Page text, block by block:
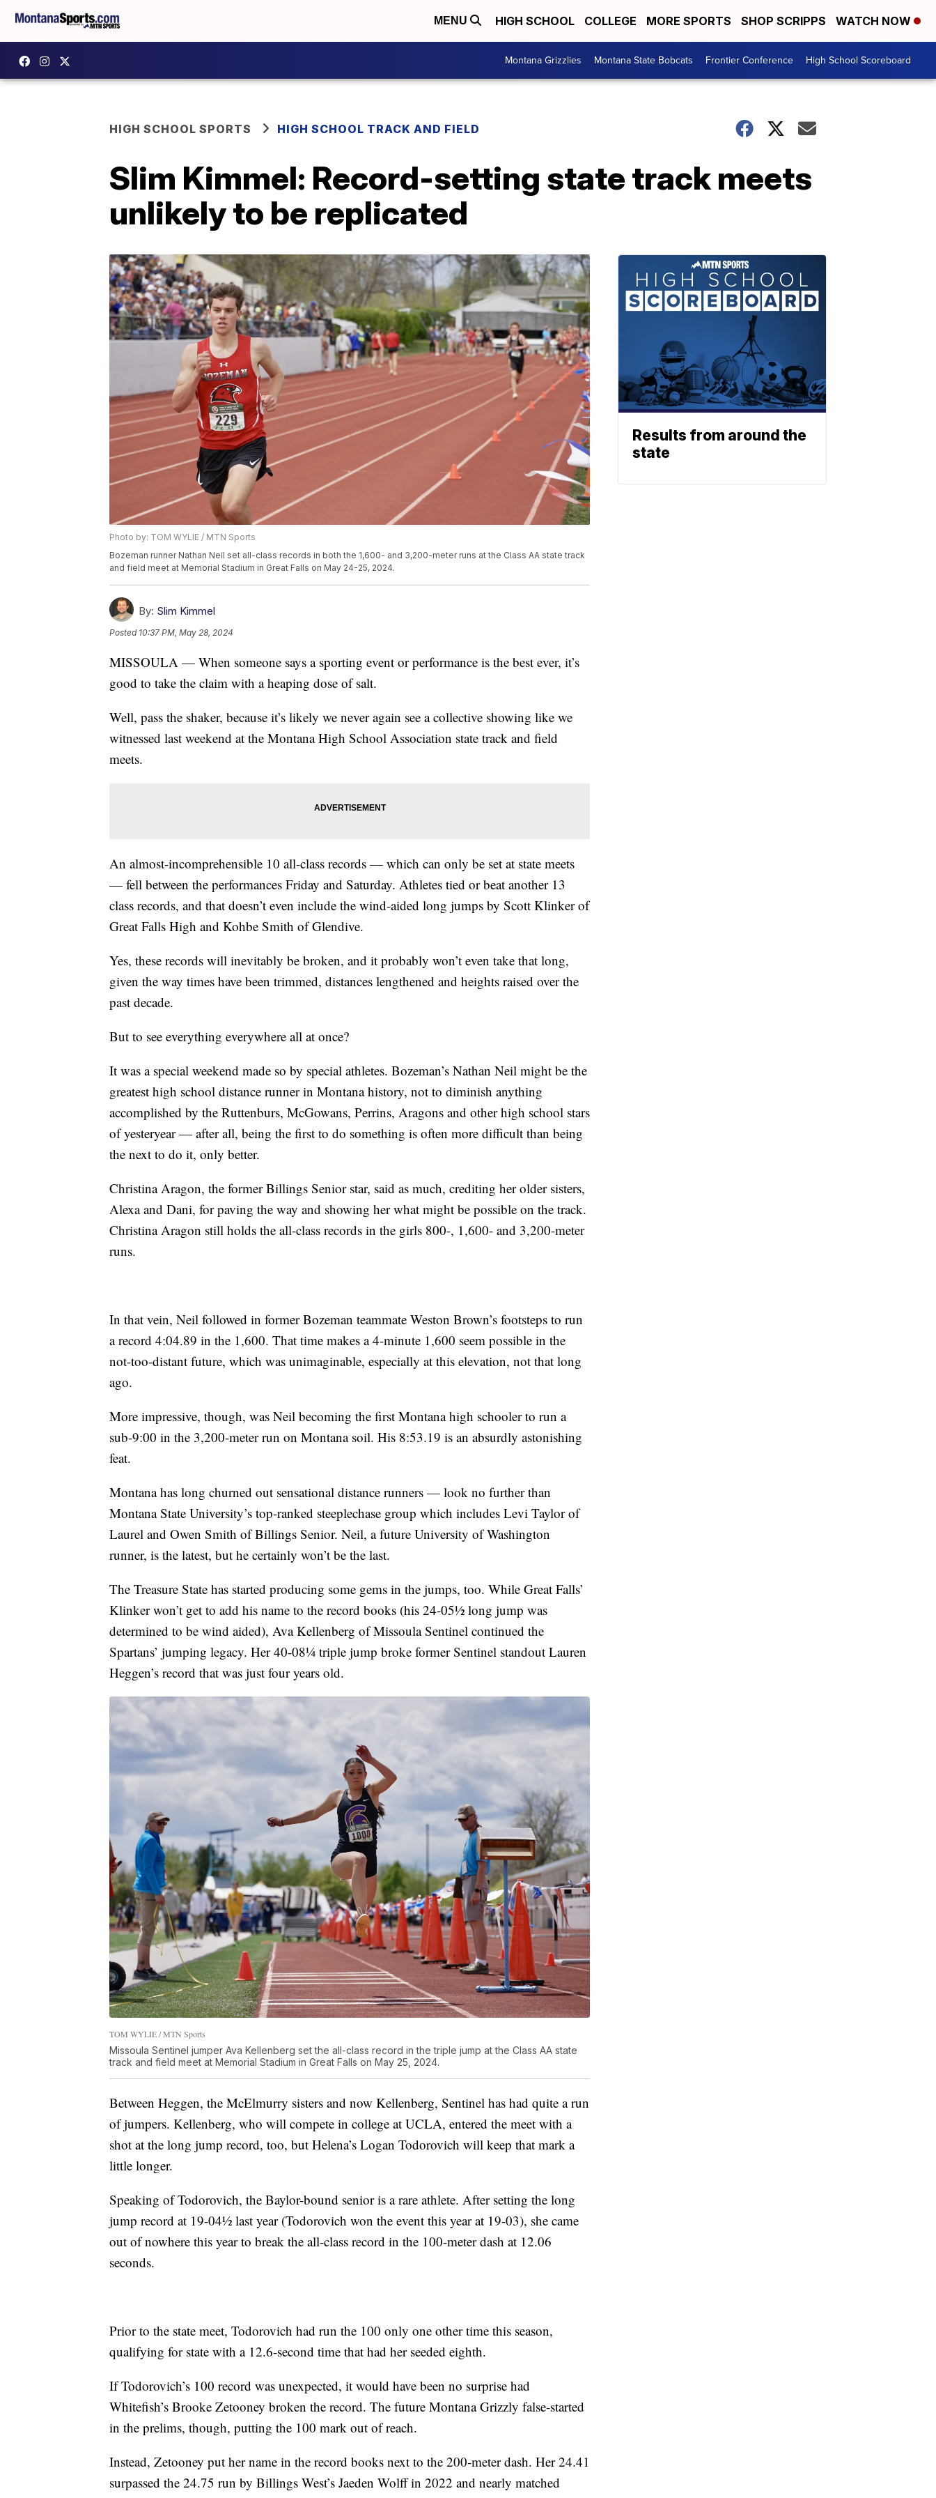
MENU HIGH SCHOOL COLLEGE MORE SPORTS SHOP SCRIPPS WATCH NOW
Montana Grizzlies Montana State Bobcats Frontier Conference High School Scoreboard
HIGH SCHOOL SPORTS HIGH SCHOOL TRACK AND FIELD
Slim Kimmel: Record-setting state track meets
unlikely to be replicated
Photo by: TOM WYLIE / MTN Sports
Bozeman runner Nathan Neil set all-class records in both the 1,600- and 3,200-meter runs at the Class AA state track
and field meet at Memorial Stadium in Great Falls on May 24-25, 2024.
By: Slim Kimmel
Posted 10:37 PM, May 28, 2024
MISSOULA — When someone says a sporting event or performance is the best ever, it’s
good to take the claim with a heaping dose of salt.
Well, pass the shaker, because it’s likely we never again see a collective showing like we
witnessed last weekend at the Montana High School Association state track and field
meets.
An almost-incomprehensible 10 all-class records — which can only be set at state meets
— fell between the performances Friday and Saturday. Athletes tied or beat another 13
class records, and that doesn’t even include the wind-aided long jumps by Scott Klinker of
Great Falls High and Kohbe Smith of Glendive.
Yes, these records will inevitably be broken, and it probably won’t even take that long,
given the way times have been trimmed, distances lengthened and heights raised over the
past decade.
But to see everything everywhere all at once?
It was a special weekend made so by special athletes. Bozeman’s Nathan Neil might be the
greatest high school distance runner in Montana history, not to diminish anything
accomplished by the Ruttenburs, McGowans, Perrins, Aragons and other high school stars
of yesteryear — after all, being the first to do something is often more difficult than being
the next to do it, only better.
Christina Aragon, the former Billings Senior star, said as much, crediting her older sisters,
Alexa and Dani, for paving the way and showing her what might be possible on the track.
Christina Aragon still holds the all-class records in the girls 800-, 1,600- and 3,200-meter
runs.
In that vein, Neil followed in former Bozeman teammate Weston Brown’s footsteps to run
a record 4:04.89 in the 1,600. That time makes a 4-minute 1,600 seem possible in the
not-too-distant future, which was unimaginable, especially at this elevation, not that long
ago.
More impressive, though, was Neil becoming the first Montana high schooler to run a
sub-9:00 in the 3,200-meter run on Montana soil. His 8:53.19 is an absurdly astonishing
feat.
Montana has long churned out sensational distance runners — look no further than
Montana State University’s top-ranked steeplechase group which includes Levi Taylor of
Laurel and Owen Smith of Billings Senior. Neil, a future University of Washington
runner, is the latest, but he certainly won’t be the last.
The Treasure State has started producing some gems in the jumps, too. While Great Falls’
Klinker won’t get to add his name to the record books (his 24-05½ long jump was
determined to be wind aided), Ava Kellenberg of Missoula Sentinel continued the
Spartans’ jumping legacy. Her 40-08¼ triple jump broke former Sentinel standout Lauren
Heggen’s record that was just four years old.
TOM WYLIE / MTN Sports
Missoula Sentinel jumper Ava Kellenberg set the all-class record in the triple jump at the Class AA state
track and field meet at Memorial Stadium in Great Falls on May 25, 2024.
Between Heggen, the McElmurry sisters and now Kellenberg, Sentinel has had quite a run
of jumpers. Kellenberg, who will compete in college at UCLA, entered the meet with a
shot at the long jump record, too, but Helena’s Logan Todorovich will keep that mark a
little longer.
Speaking of Todorovich, the Baylor-bound senior is a rare athlete. After setting the long
jump record at 19-04½ last year (Todorovich won the event this year at 19-03), she came
out of nowhere this year to break the all-class record in the 100-meter dash at 12.06
seconds.
Prior to the state meet, Todorovich had run the 100 only one other time this season,
qualifying for state with a 12.6-second time that had her seeded eighth.
If Todorovich’s 100 record was unexpected, it would have been no surprise had
Whitefish’s Brooke Zetooney broken the record. The future Montana Grizzly false-started
in the prelims, though, putting the 100 mark out of reach.
Instead, Zetooney put her name in the record books next to the 200-meter dash. Her 24.41
surpassed the 24.75 run by Billings West’s Jaeden Wolff in 2022 and nearly matched
Results from around the
state